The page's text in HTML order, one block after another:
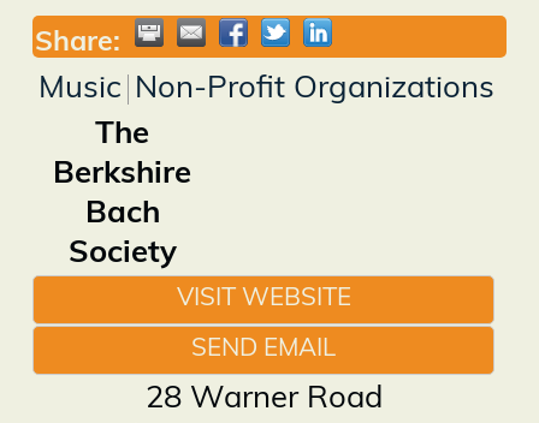
Share:
Music Non-Profit Organizations
The
Berkshire
Bach
Society
VISIT WEBSITE
SEND EMAIL
28 Warner Road